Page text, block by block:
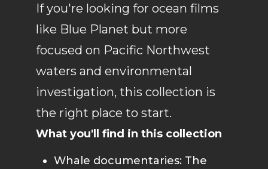
If you're looking for ocean films
like Blue Planet but more
focused on Pacific Northwest
waters and environmental
investigation, this collection is
the right place to start.
What you'll find in this collection
Whale documentaries: The